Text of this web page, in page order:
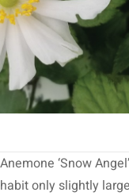
‘Snow
only slightly